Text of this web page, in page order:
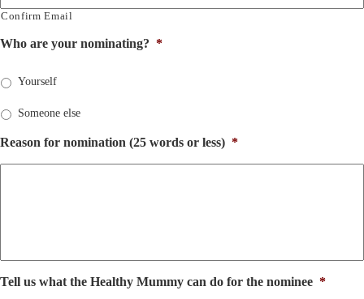
Confirm Email
Who are your nominating? *
Yourself
Someone else
Reason for nomination (25 words or less) *
Tell us what the Healthy Mummy can do for the nominee *